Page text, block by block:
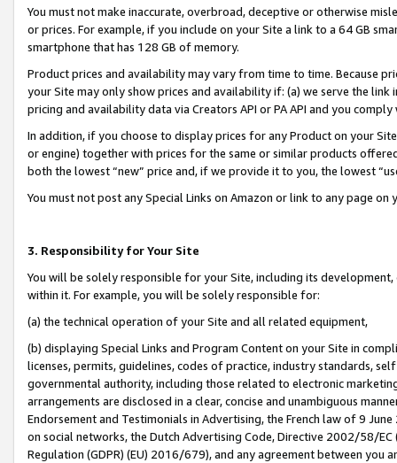
You must not make inaccurate, overbroad, deceptive or otherwise
or prices. For example, if you include on your Site a link to a 64 GB
smartphone that has 128 GB of memory.
Product prices and availability may vary from time to time. Because
your Site may only show prices and availability if: (a) we serve the
pricing and availability data via Creators API or PA API and you
In addition, if you choose to display prices for any Product on your
or engine) together with prices for the same or similar products
both the lowest “new” price and, if we provide it to you, the lowest
You must not post any Special Links on Amazon or link to any page
3. Responsibility for Your Site
You will be solely responsible for your Site, including its
within it. For example, you will be solely responsible for:
(a) the technical operation of your Site and all related equipment,
(b) displaying Special Links and Program Content on your Site in
licenses, permits, guidelines, codes of practice, industry standards,
governmental authority, including those related to electronic
arrangements are disclosed in a clear, concise and unambiguous
Endorsement and Testimonials in Advertising, the French law of 9
on social networks, the Dutch Advertising Code, Directive 2002/58/
Regulation (GDPR) (EU) 2016/679), and any agreement between